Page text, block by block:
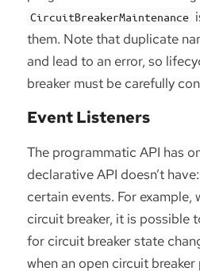
CircuitBreakerMaintenance
them. Note that duplicate
and lead to an error, so
breaker must be carefully
Event Listeners
The programmatic API has
declarative API doesn’t
certain events. For example,
circuit breaker, it is possible
for circuit breaker state
when an open circuit breaker